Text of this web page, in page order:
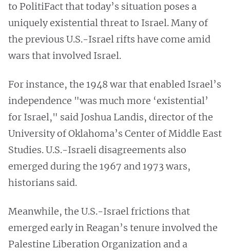
to PolitiFact that today’s situation poses a
uniquely existential threat to Israel. Many of
the previous U.S.-Israel rifts have come amid
wars that involved Israel.
For instance, the 1948 war that enabled Israel’s
independence "was much more ‘existential’
for Israel," said Joshua Landis, director of the
University of Oklahoma’s Center of Middle East
Studies. U.S.-Israeli disagreements also
emerged during the 1967 and 1973 wars,
historians said.
Meanwhile, the U.S.-Israel frictions that
emerged early in Reagan’s tenure involved the
Palestine Liberation Organization and a